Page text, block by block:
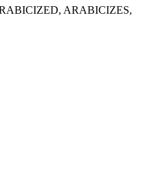
ARABICIZES,